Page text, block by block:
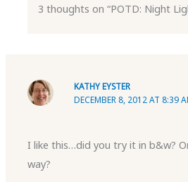
3 thoughts on “POTD: Night
KATHY EYSTER
DECEMBER 8, 2012 AT 8:39
I like this…did you try it in b&w?
way?